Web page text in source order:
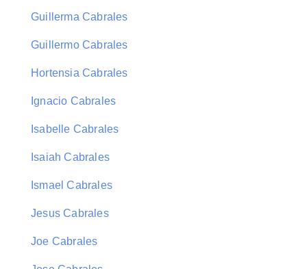
Guillerma Cabrales
Guillermo Cabrales
Hortensia Cabrales
Ignacio Cabrales
Isabelle Cabrales
Isaiah Cabrales
Ismael Cabrales
Jesus Cabrales
Joe Cabrales